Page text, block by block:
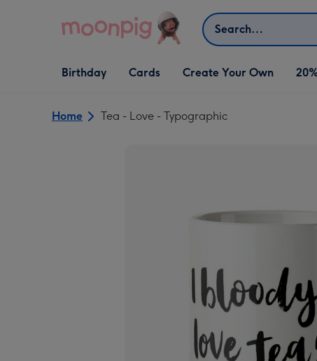
Search
Open Birthday
dropdown
Birthday
Open Cards
dropdown
Cards
Open Create Your Own
dropdown
Create Your Own
Home Tea - Love - Typographic